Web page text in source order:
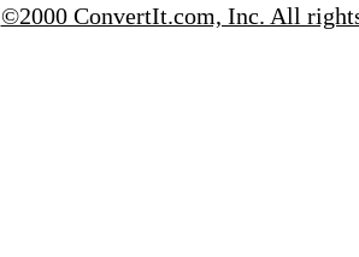
©2000 ConvertIt.com, Inc. All